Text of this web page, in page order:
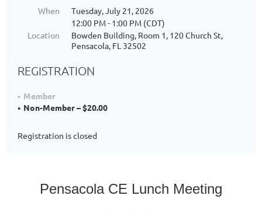
When
Tuesday, July 21, 2026
12:00 PM - 1:00 PM (CDT)
Location
Bowden Building, Room 1, 120 Church St,
Pensacola, FL 32502
REGISTRATION
Member
Non-Member – $20.00
Registration is closed
Pensacola CE Lunch Meeting